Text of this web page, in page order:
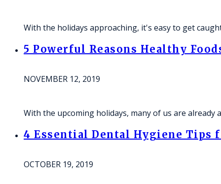
With the holidays approaching, it's easy to get
5 Powerful Reasons Healthy
NOVEMBER 12, 2019
With the upcoming holidays, many of us are already
4 Essential Dental Hygiene Tips
OCTOBER 19, 2019